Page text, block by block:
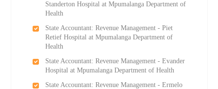
Standerton Hospital at Mpumalanga Department of
Health
State Accountant: Revenue Management - Piet
Retief Hospital at Mpumalanga Department of
Health
State Accountant: Revenue Management - Evander
Hospital at Mpumalanga Department of Health
State Accountant: Revenue Management - Ermelo